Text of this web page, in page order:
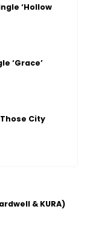
‘Hollow
‘Grace’
City
& KURA)